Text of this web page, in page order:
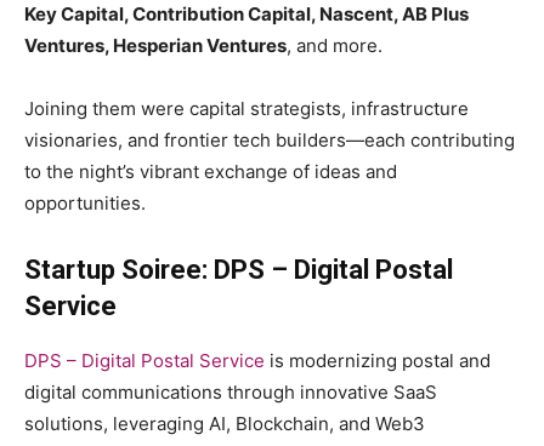
Key Capital, Contribution Capital, Nascent, AB Plus
Ventures, Hesperian Ventures, and more.
Joining them were capital strategists, infrastructure
visionaries, and frontier tech builders—each contributing
to the night’s vibrant exchange of ideas and
opportunities.
Startup Soiree: DPS – Digital Postal
Service
DPS – Digital Postal Service is modernizing postal and
digital communications through innovative SaaS
solutions, leveraging AI, Blockchain, and Web3